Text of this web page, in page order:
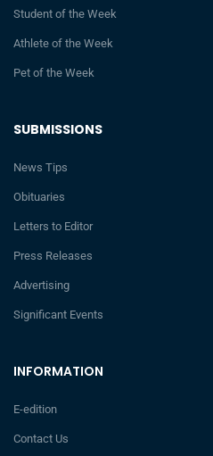
INFORMATION
E-edition
Contact Us
SUBMISSIONS
News Tips
Obituaries
Letters to Editor
Press Releases
Advertising
Significant Events
Student of the Week
Athlete of the Week
Pet of the Week